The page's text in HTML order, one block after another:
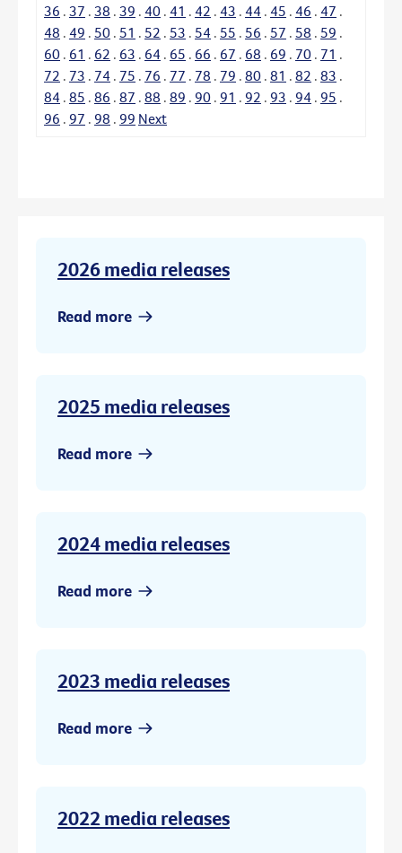
36 . 37 . 38 . 39 . 40 . 41 . 42 . 43 . 44 . 45 . 46 . 47 .
48 . 49 . 50 . 51 . 52 . 53 . 54 . 55 . 56 . 57 . 58 . 59 .
60 . 61 . 62 . 63 . 64 . 65 . 66 . 67 . 68 . 69 . 70 . 71 .
72 . 73 . 74 . 75 . 76 . 77 . 78 . 79 . 80 . 81 . 82 . 83 .
84 . 85 . 86 . 87 . 88 . 89 . 90 . 91 . 92 . 93 . 94 . 95 .
96 . 97 . 98 . 99 Next
2026 media releases
Read more
2025 media releases
Read more
2024 media releases
Read more
2023 media releases
Read more
2022 media releases